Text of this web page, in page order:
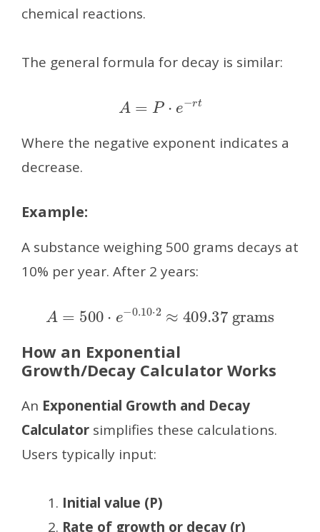
chemical reactions.
The general formula for decay is similar:
A P⋅e rt
Where the negative exponent indicates a
decrease.
Example:
A substance weighing 500 grams decays at
10% per year. After 2 years:
A= 500⋅e 0.10⋅2 409.37grams
How an Exponential
Growth/Decay Calculator Works
An Exponential Growth and Decay
Calculator simplifies these calculations.
Users typically input:
Initial value (P)
Rate of growth or decay (r)